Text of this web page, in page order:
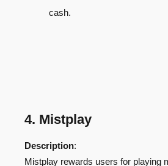
cash.
4. Mistplay
Description:
Mistplay rewards users for playing